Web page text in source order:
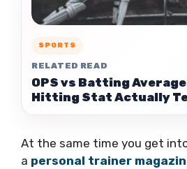
SPORTS
RELATED READ
OPS vs Batting
Hitting Stat Actually
At the same time you get
a personal trainer